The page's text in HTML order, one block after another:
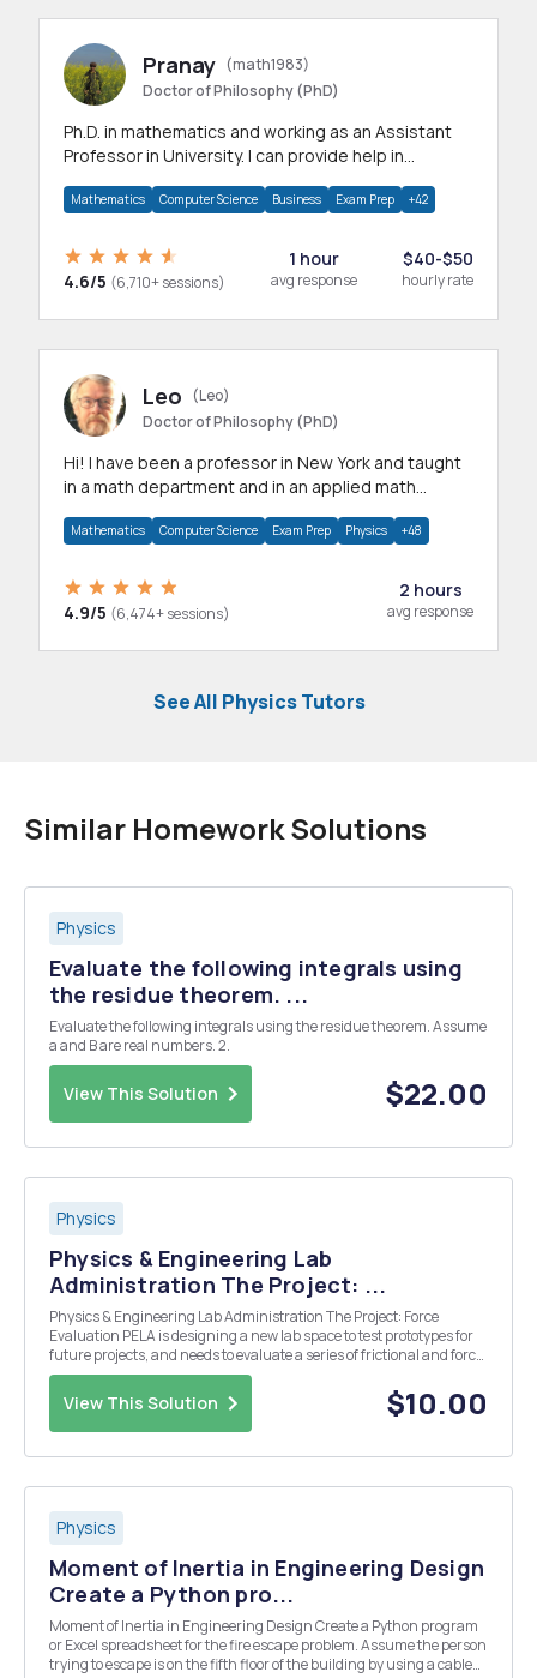
Pranay (math1983)
Doctor of Philosophy (PhD)
Ph.D. in mathematics and working as an Assistant
Professor in University. I can provide help in
Mathematics Computer Science Business Exam Prep +42
4.6/5 (6,710+ sessions)
1 hour
avg response
$40-$50
hourly rate
Leo
(Leo)
Doctor of Philosophy (PhD)
Hi! I have been a professor in New York and taught
in a math department and in an applied math
Mathematics Computer Science Exam Prep Physics +48
4.9/5 (6,474+ sessions)
2 hours
avg response
See All Physics Tutors
Similar Homework Solutions
Physics
Evaluate the following integrals using
the residue theorem. ...
Evaluate the following integrals using the residue theorem. Assume
a and B are real numbers. 2.
View This Solution $22.00
Physics
Physics & Engineering Lab
Administration The Project: ...
Physics & Engineering Lab Administration The Project: Force
Evaluation PELA is designing a new lab space to test prototypes for
future projects, and needs to evaluate a series of frictional and force
properties of the equipment that will be used in the labâ€™s
construction. PELA needs to be...
View This Solution $10.00
Physics
Moment of Inertia in Engineering Design
Create a Python pro...
Moment of Inertia in Engineering Design Create a Python program
or Excel spreadsheet for the fire escape problem. Assume the person
trying to escape is on the fifth floor of the building by using a cable